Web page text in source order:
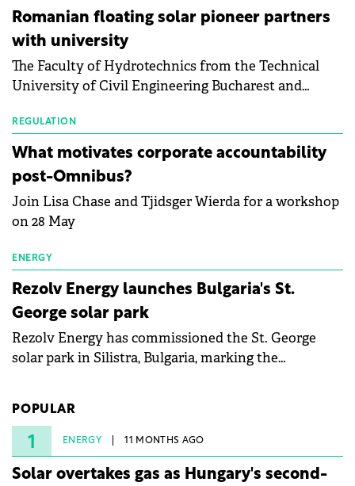
than a year of steady deterioration. The table tracks
the Altman Z-Score, a widely used measure of
bankruptcy risk, for 64 publicly listed photovoltaic
module manufacturers, and has now been refreshed
with first-quarter 2026 data.
Romanian floating solar pioneer partners
with university
The Faculty of Hydrotechnics from the Technical
University of Civil Engineering Bucharest and
partnership to accelerate innovation in renewable
energy and prepare the next generation of
specialists in floating photovoltaic technologies.
REGULATION
What motivates corporate accountability
post-Omnibus?
Join Lisa Chase and Tjidsger Wierda for a workshop
on 28 May
ENERGY
Rezolv Energy launches Bulgaria's St.
George solar park
Rezolv Energy has commissioned the St. George
solar park in Silistra, Bulgaria, marking the
under three years from acquisition of development
rights.
POPULAR
1 ENERGY 11 MONTHS AGO
Solar overtakes gas as Hungary's second-